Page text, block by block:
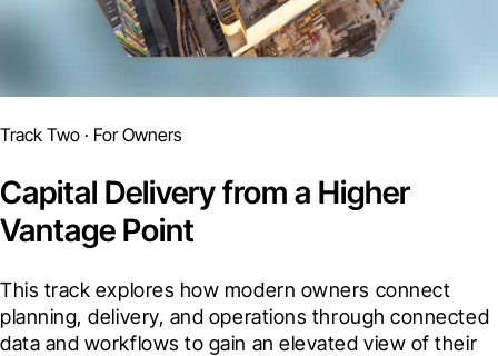
Track Two · For Owners
Capital Delivery from a Higher
Vantage Point
This track explores how modern owners connect
planning, delivery, and operations through connected
data and workflows to gain an elevated view of their